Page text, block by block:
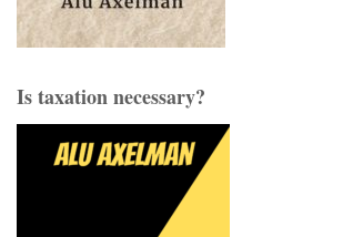
Is taxation necessary?